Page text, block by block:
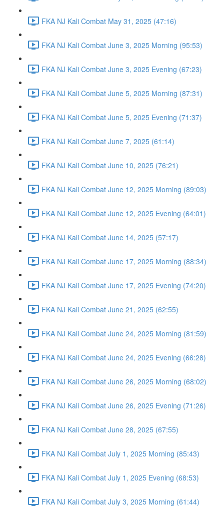
FKA NJ Kali Combat May 31, 2025 (47:16)
FKA NJ Kali Combat June 3, 2025 Morning (95:53)
FKA NJ Kali Combat June 3, 2025 Evening (67:23)
FKA NJ Kali Combat June 5, 2025 Morning (87:31)
FKA NJ Kali Combat June 5, 2025 Evening (71:37)
FKA NJ Kali Combat June 7, 2025 (61:14)
FKA NJ Kali Combat June 10, 2025 (76:21)
FKA NJ Kali Combat June 12, 2025 Morning (89:03)
FKA NJ Kali Combat June 12, 2025 Evening (64:01)
FKA NJ Kali Combat June 14, 2025 (57:17)
FKA NJ Kali Combat June 17, 2025 Morning (88:34)
FKA NJ Kali Combat June 17, 2025 Evening (74:20)
FKA NJ Kali Combat June 21, 2025 (62:55)
FKA NJ Kali Combat June 24, 2025 Morning (81:59)
FKA NJ Kali Combat June 24, 2025 Evening (66:28)
FKA NJ Kali Combat June 26, 2025 Morning (68:02)
FKA NJ Kali Combat June 26, 2025 Evening (71:26)
FKA NJ Kali Combat June 28, 2025 (67:55)
FKA NJ Kali Combat July 1, 2025 Morning (85:43)
FKA NJ Kali Combat July 1, 2025 Evening (68:53)
FKA NJ Kali Combat July 3, 2025 Morning (61:44)